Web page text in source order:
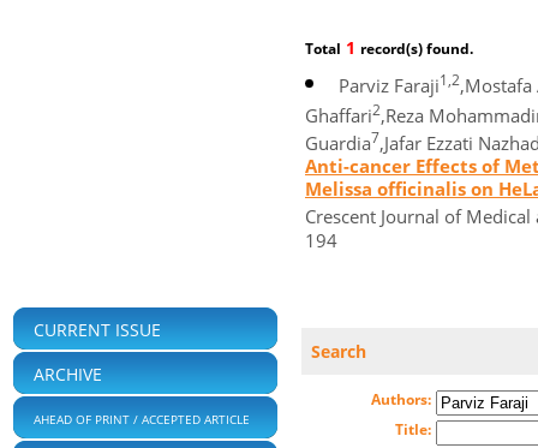
CURRENT ISSUE
ARCHIVE
AHEAD OF PRINT / ACCEPTED ARTICLE
Total 1 record(s) found.
Parviz Faraji1,2,Mostafa
Ghaffari2,Reza
Guardia7,Jafar Ezzati
Anti-cancer Effects of
Melissa officinalis on
Crescent Journal of
194
Search
Authors:
Title: